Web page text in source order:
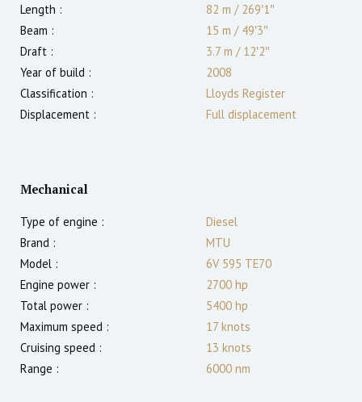
Length :
82 m /269′1″
Beam :
15 m /49′3″
Draft :
3.7 m /12′2″
Year of build :
2008
Classification :
Lloyds Register
Displacement :
Full displacement
Mechanical
Type of engine :
Diesel
Brand :
MTU
Model :
6V 595 TE70
Engine power :
2700 hp
Total power :
5400 hp
Maximum speed :
17 knots
Cruising speed :
13 knots
Range :
6000 nm